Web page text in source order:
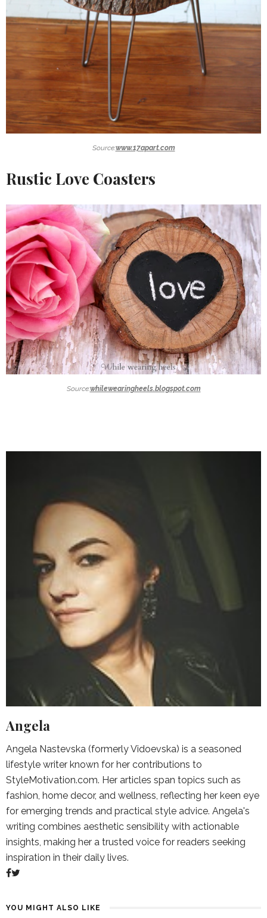
Source:www.17apart.com
Rustic Love Coasters
Source:whilewearingheels.blogspot.com
Angela
Angela Nastevska (formerly Vidoevska) is a seasoned
lifestyle writer known for her contributions to
StyleMotivation.com. Her articles span topics such as
fashion, home decor, and wellness, reflecting her keen eye
for emerging trends and practical style advice. Angela's
writing combines aesthetic sensibility with actionable
insights, making her a trusted voice for readers seeking
inspiration in their daily lives.
YOU MIGHT ALSO LIKE